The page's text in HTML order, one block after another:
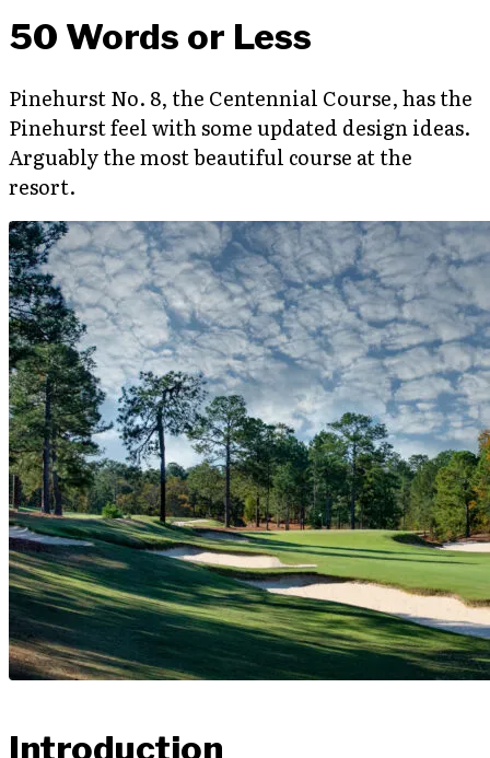
50 Words or Less
Pinehurst No. 8, the Centennial Course, has the
Pinehurst feel with some updated design ideas.
Arguably the most beautiful course at the
resort.
Introduction